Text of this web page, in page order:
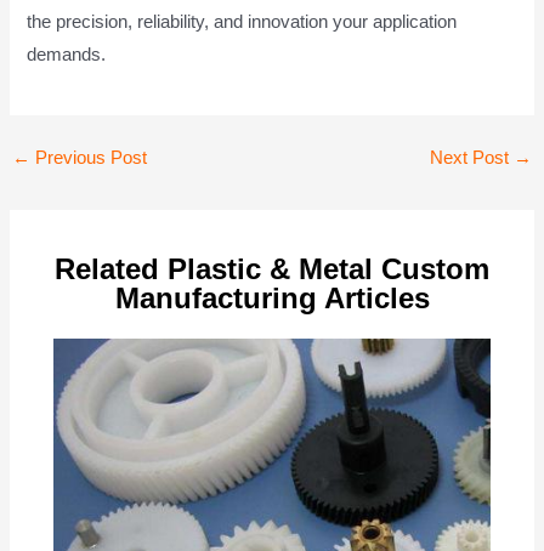
the precision, reliability, and innovation your application
demands.
Post
← Previous Post Next Post →
Related Plastic & Metal Custom
Manufacturing Articles